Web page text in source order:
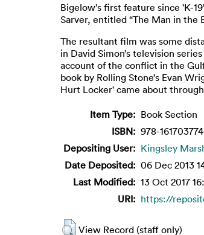
Bigelow’s first feature since 'K-
Sarver, entitled “The Man in the
The resultant film was some
in David Simon’s television
account of the conflict in the
book by Rolling Stone’s Evan
Hurt Locker' came about
Item Type: Book Section
ISBN: 978-
Depositing User: Kingsley
Date Deposited: 06 Dec 2013
Last Modified: 13 Oct 2017
URI: https://
View Record (staff only)